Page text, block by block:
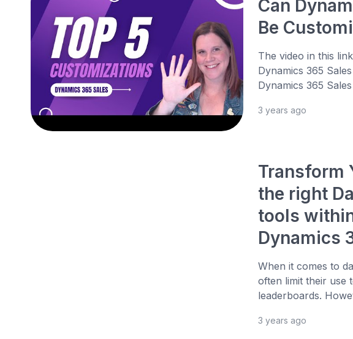
Can
Be
The video in this
Dynamics 365
Dynamics 365
3 years ago
Transform
the right
tools
Dynamics
When it comes to
often limit their use
leaderboards.
3 years ago